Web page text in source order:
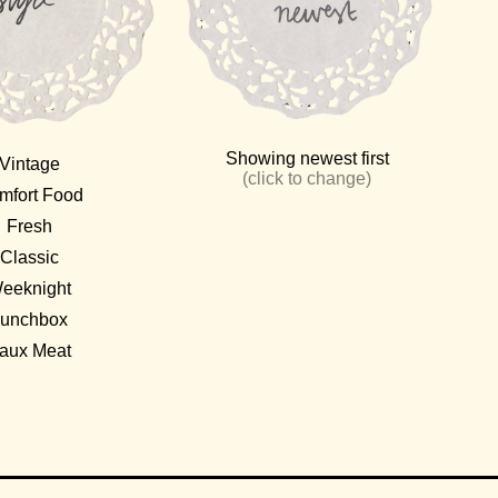
Vintage
Food
Fresh
Classic
Meat
Showing newestfirst
(click to change)